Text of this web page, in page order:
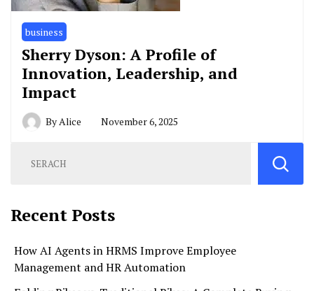
business
Sherry Dyson: A Profile of
Innovation, Leadership, and
Impact
ByAlice November 6, 2025
Recent Posts
How AI Agents in HRMS Improve Employee
Management and HR Automation